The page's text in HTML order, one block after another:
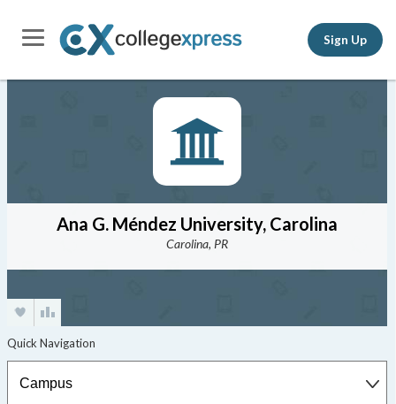
Sign Up
Ana G. Méndez University, Carolina
Carolina, PR